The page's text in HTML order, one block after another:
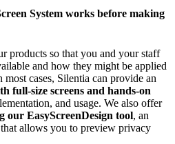
System works before making
products so that you and your staff
and how they might be applied
most cases, Silentia can provide an
full-size screens and hands-on
and usage. We also offer
our EasyScreenDesign tool, an
allows you to preview privacy